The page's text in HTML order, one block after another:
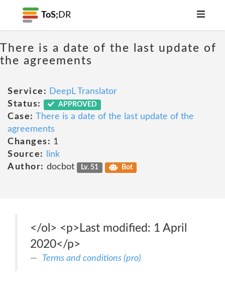
ToS; DR
There is a date of the last update of
the agreements
Service: DeepL Translator
Status:
APPROVED
Case: There is a date of the last update of the
agreements
Changes: 1
Source:
link
Author: docbot Lv. 51 Bot
</ol> <p>Last modified: 1 April
2020</p>
Terms and conditions (pro)